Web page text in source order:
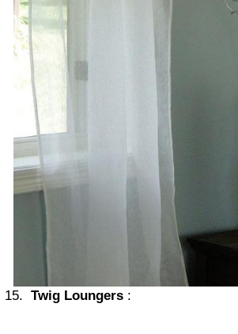
15. Twig Loungers :